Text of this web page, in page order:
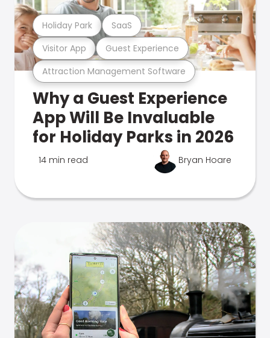
Attraction Management Software
Visitor App Guest Experience
Holiday Park SaaS
Why a Guest Experience
App Will Be Invaluable
for Holiday Parks in 2026
14 min read Bryan Hoare